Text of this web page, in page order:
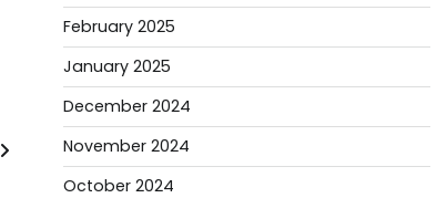
February 2025
January 2025
December 2024
November 2024
October 2024